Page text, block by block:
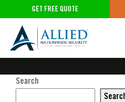
GET FREE QUOTE
Search